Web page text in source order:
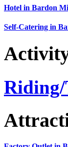
Hotel in Bardon
Self-Catering in